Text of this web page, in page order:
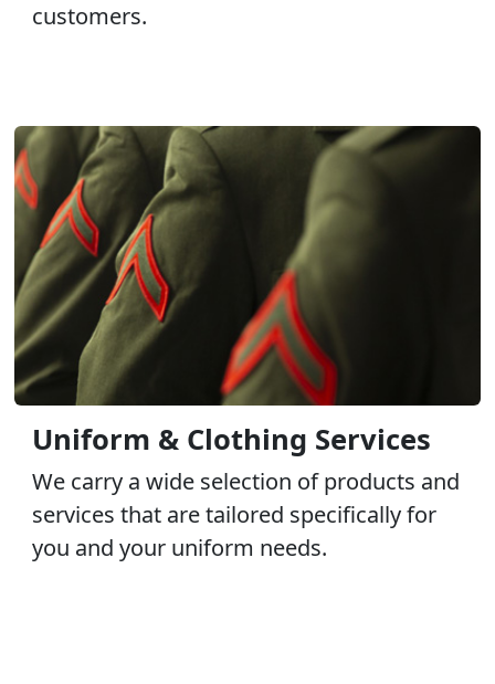
customers.
Uniform & Clothing Services
We carry a wide selection of products and
services that are tailored specifically for
you and your uniform needs.